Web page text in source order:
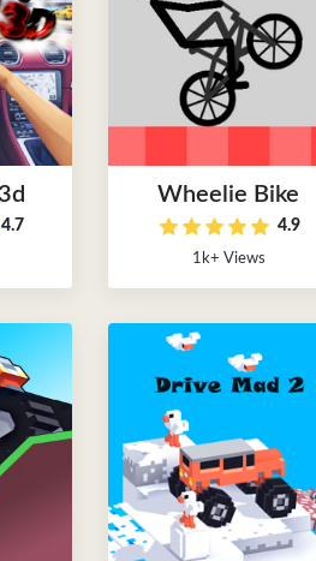
4.7
Wheelie Bike
4.9
1k+ Views